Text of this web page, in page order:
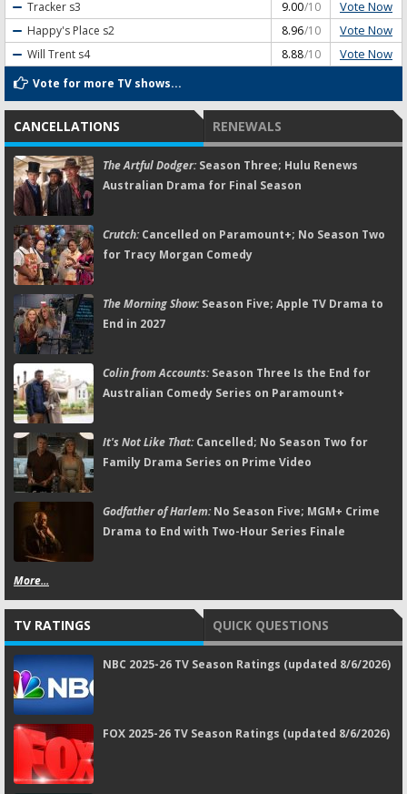
Tracker s3 9.00/10 Vote Now
Happy's Place s2 8.96/10 Vote Now
Will Trent s4 8.88/10 Vote Now
Vote for more TV shows...
CANCELLATIONS RENEWALS
The Artful Dodger:Season Three; Hulu Renews
Australian Drama for Final Season
Crutch:Cancelled on Paramount+; No Season Two
for Tracy Morgan Comedy
The Morning Show:Season Five; Apple TV Drama to
End in 2027
Colin from Accounts:Season Three Is the End for
Australian Comedy Series on Paramount+
It's Not Like That:Cancelled; No Season Two for
Family Drama Series on Prime Video
Godfather of Harlem:No Season Five; MGM+ Crime
Drama to End with Two-Hour Series Finale
More...
TV RATINGS QUICK QUESTIONS
NBC 2025-26 TV Season Ratings (updated 8/6/2026)
FOX 2025-26 TV Season Ratings (updated 8/6/2026)